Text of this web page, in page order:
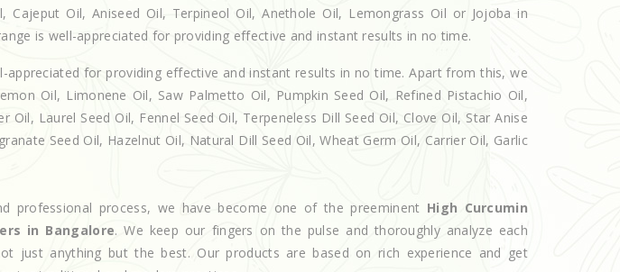
Cajeput Oil, Aniseed Oil, Terpineol Oil, Anethole Oil, Lemongrass Oil or Jojoba in
is well-appreciated for providing effective and instant results in no time.
appreciated for providing effective and instant results in no time. Apart from this, we
Oil, Limonene Oil, Saw Palmetto Oil, Pumpkin Seed Oil, Refined Pistachio Oil,
Oil, Laurel Seed Oil, Fennel Seed Oil, Terpeneless Dill Seed Oil, Clove Oil, Star Anise
Seed Oil, Hazelnut Oil, Natural Dill Seed Oil, Wheat Germ Oil, Carrier Oil, Garlic
professional process, we have become one of the preeminent High Curcumin
in Bangalore. We keep our fingers on the pulse and thoroughly analyze each
just anything but the best. Our products are based on rich experience and get